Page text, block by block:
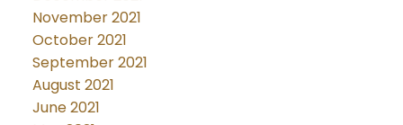
November 2021
October 2021
September 2021
August 2021
June 2021